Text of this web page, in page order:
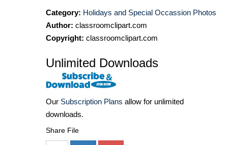
Category: Holidays and Special Occassion Photos
Author: classroomclipart.com
Copyright: classroomclipart.com
Unlimited Downloads
Our Subscription Plans allow for unlimited
downloads.
Share File